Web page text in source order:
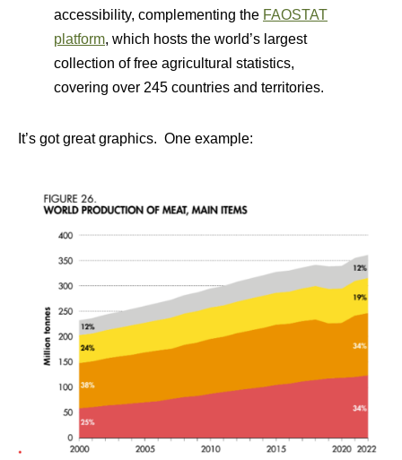
accessibility, complementing the FAOSTAT
platform, which hosts the world’s largest
collection of free agricultural statistics,
covering over 245 countries and territories.
It’s got great graphics. One example: